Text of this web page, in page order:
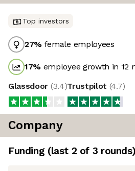
Top investors
27% female employees
17% employee growth in 12
Glassdoor (3.4)Trustpilot (4.7)
Company
Funding (last 2 of 3